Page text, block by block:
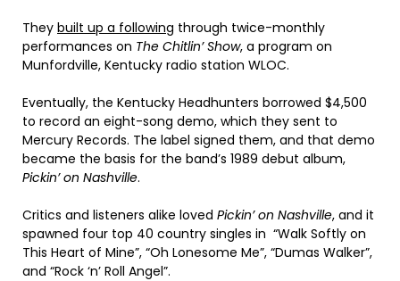
They built up a following through twice-monthly
performances on The Chitlin’ Show, a program on
Munfordville, Kentucky radio station WLOC.
Eventually, the Kentucky Headhunters borrowed $4,500
to record an eight-song demo, which they sent to
Mercury Records. The label signed them, and that demo
became the basis for the band’s 1989 debut album,
Pickin’ on Nashville.
Critics and listeners alike loved Pickin’ on Nashville, and it
spawned four top 40 country singles in “Walk Softly on
This Heart of Mine”, “Oh Lonesome Me”, “Dumas Walker”,
and “Rock ‘n’ Roll Angel”.